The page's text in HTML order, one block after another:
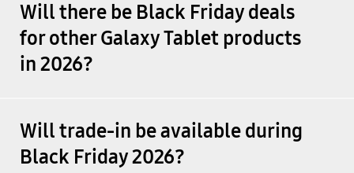
Will there be Black Friday deals
for other Galaxy Tablet products
in 2026?
Will trade-in be available during
Black Friday 2026?